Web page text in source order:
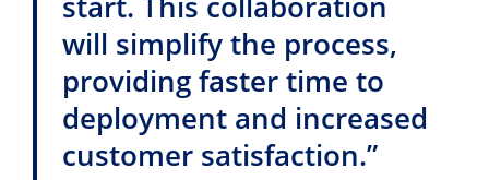
will simplify the process,
providing faster time to
deployment and increased
customer satisfaction.”